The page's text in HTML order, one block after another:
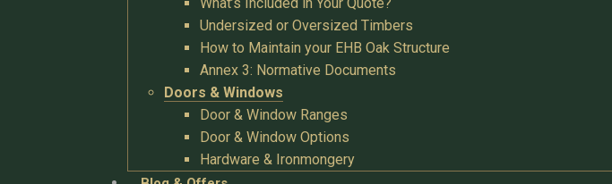
Undersized or Oversized Timbers
How to Maintain your EHB Oak Structure
Annex 3: Normative Documents
Doors & Windows
Door & Window Ranges
Door & Window Options
Hardware & Ironmongery